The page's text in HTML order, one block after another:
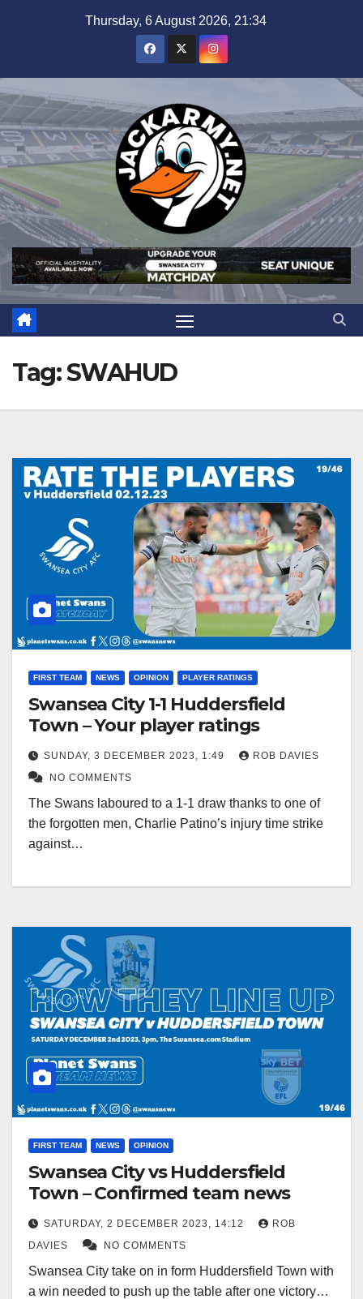
Thursday, 6 August 2026, 21:34
Tag:SWAHUD
FIRST TEAM NEWS OPINION PLAYER RATINGS
Swansea City 1-1 Huddersfield
Town – Your player ratings
SUNDAY, 3 DECEMBER 2023, 1:49
ROB DAVIES
NO COMMENTS
The Swans laboured to a 1-1 draw thanks to one of
the forgotten men, Charlie Patino’s injury time strike
against…
FIRST TEAM NEWS OPINION
Swansea City vs Huddersfield
Town – Confirmed team news
SATURDAY, 2 DECEMBER 2023, 14:12
ROB
DAVIES
NO COMMENTS
Swansea City take on in form Huddersfield Town with
a win needed to push up the table after one victory…